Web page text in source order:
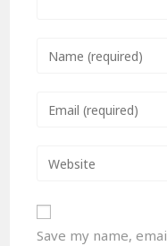
Save my name,